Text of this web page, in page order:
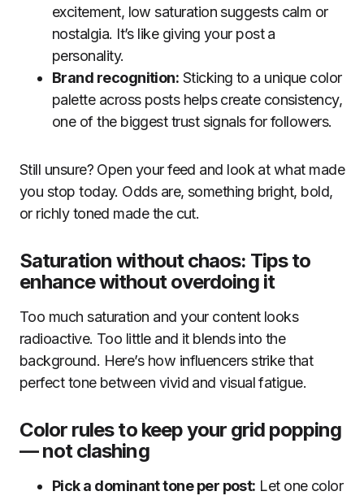
excitement, low saturation suggests calm or
nostalgia. It’s like giving your post a
personality.
Brand recognition: Sticking to a unique color
palette across posts helps create consistency,
one of the biggest trust signals for followers.
Still unsure? Open your feed and look at what made
you stop today. Odds are, something bright, bold,
or richly toned made the cut.
Saturation without chaos: Tips to
enhance without overdoing it
Too much saturation and your content looks
radioactive. Too little and it blends into the
background. Here’s how influencers strike that
perfect tone between vivid and visual fatigue.
Color rules to keep your grid popping
— not clashing
Pick a dominant tone per post: Let one color